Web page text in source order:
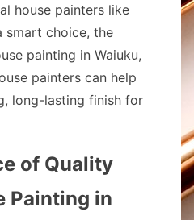
house painters like
smart choice, the
painting in Waiuku,
painters can help
long-lasting finish for
of Quality
Painting in